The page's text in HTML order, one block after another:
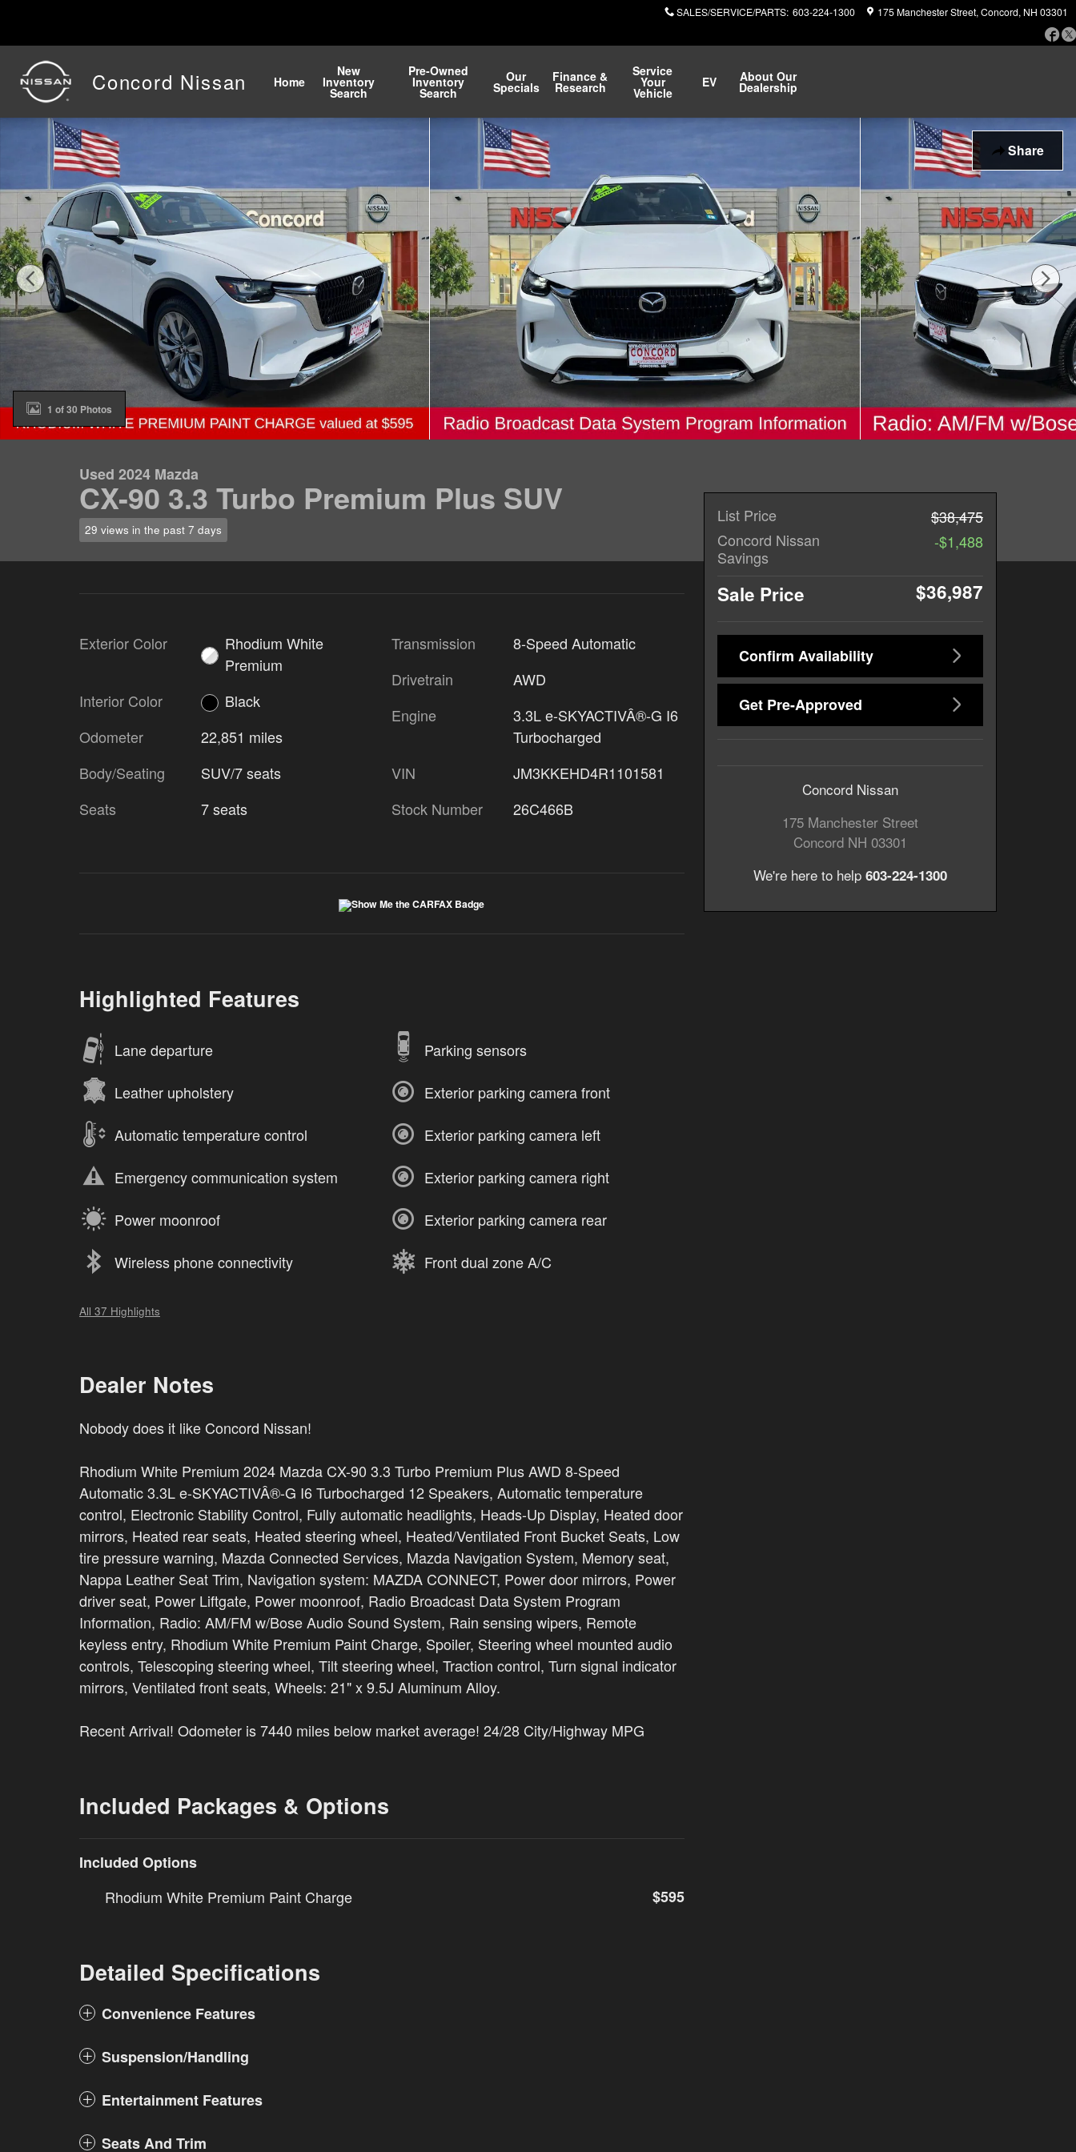
SALES/SERVICE/PARTS: 603-224-1300 175 Manchester Street Concord, NH 03301
Concord Nissan Home
New
Inventory
Search
Pre-Owned
Inventory
Search
Our
Specials
Finance &
Research
Service
Your
Vehicle
EV About Our
Dealership
Share
Used 2024 Mazda CX-90 3.3 Turbo Premium Plus SUV Photo 1 of 30
1 of 30 Photos
Used 2024 Mazda
CX-90 3.3 Turbo Premium Plus SUV
29 views in the past 7 days
Exterior Color
Rhodium White
Premium
Interior Color
Black
Odometer
22,851 miles
Body/Seating
SUV/7 seats
Seats
7 seats
Transmission
8-Speed Automatic
Drivetrain
AWD
Engine
3.3L e-SKYACTIVÂ®-G I6
Turbocharged
VIN
JM3KKEHD4R1101581
Stock Number
26C466B
Highlighted Features
Lane departure
Leather upholstery
Automatic temperature control
Emergency communication system
Power moonroof
Wireless phone connectivity
Parking sensors
Exterior parking camera front
Exterior parking camera left
Exterior parking camera right
Exterior parking camera rear
Front dual zone A/C
All 37 Highlights
Dealer Notes
Nobody does it like Concord Nissan!
Rhodium White Premium 2024 Mazda CX-90 3.3 Turbo Premium Plus AWD 8-Speed
Automatic 3.3L e-SKYACTIVÂ®-G I6 Turbocharged 12 Speakers, Automatic temperature
control, Electronic Stability Control, Fully automatic headlights, Heads-Up Display, Heated door
mirrors, Heated rear seats, Heated steering wheel, Heated/Ventilated Front Bucket Seats, Low
tire pressure warning, Mazda Connected Services, Mazda Navigation System, Memory seat,
Nappa Leather Seat Trim, Navigation system: MAZDA CONNECT, Power door mirrors, Power
driver seat, Power Liftgate, Power moonroof, Radio Broadcast Data System Program
Information, Radio: AM/FM w/Bose Audio Sound System, Rain sensing wipers, Remote
keyless entry, Rhodium White Premium Paint Charge, Spoiler, Steering wheel mounted audio
controls, Telescoping steering wheel, Tilt steering wheel, Traction control, Turn signal indicator
mirrors, Ventilated front seats, Wheels: 21" x 9.5J Aluminum Alloy.
Recent Arrival! Odometer is 7440 miles below market average! 24/28 City/Highway MPG
Included Packages & Options
Included Options
Rhodium White Premium Paint Charge
$595
Detailed Specifications
Convenience Features
Suspension/Handling
Entertainment Features
Seats And Trim
List Price
$38,475
Concord Nissan
Savings
-$1,488
Sale Price $36,987
Confirm Availability
Get Pre-Approved
Concord Nissan
175 Manchester Street
Concord NH 03301
We're here to help 603-224-1300